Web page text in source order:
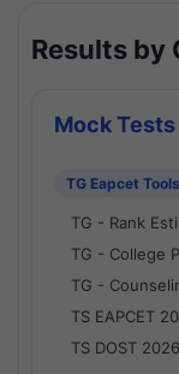
Results by
Mock Tests
TG Eapcet Tools
TG - Rank
TG - College
TG -
TS EAPCET
TS DOST